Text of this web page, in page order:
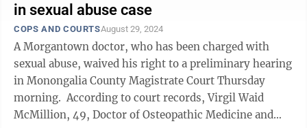
in sexual abuse case
COPS AND COURTSAugust 29, 2024
A Morgantown doctor, who has been charged with
sexual abuse, waived his right to a preliminary hearing
in Monongalia County Magistrate Court Thursday
morning. According to court records, Virgil Waid
McMillion, 49, Doctor of Osteopathic Medicine and